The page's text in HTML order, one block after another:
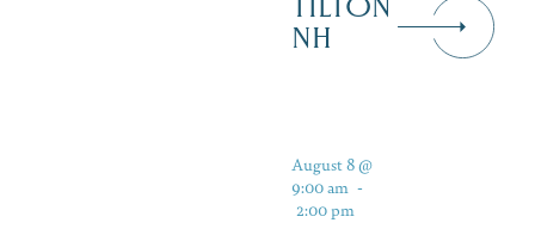
TILTON
NH
August 8 @
9:00 am -
2:00 pm